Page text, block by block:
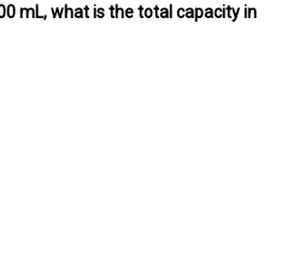
mL, what is the total capacity in